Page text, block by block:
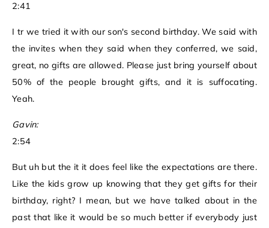
2:41
I tr we tried it with our son's second birthday. We said with
the invites when they said when they conferred, we said,
great, no gifts are allowed. Please just bring yourself about
50% of the people brought gifts, and it is suffocating.
Yeah.
Gavin:
2:54
But uh but the it it does feel like the expectations are there.
Like the kids grow up knowing that they get gifts for their
birthday, right? I mean, but we have talked about in the
past that like it would be so much better if everybody just